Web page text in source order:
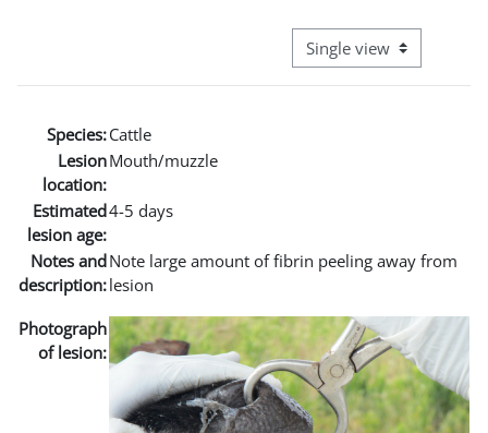
View mode tertiary
Species:Cattle
Lesion
location:
Mouth/muzzle
Estimated
lesion age:
4-5 days
Notes and
description:
Note large amount of fibrin peeling away from
lesion
Photograph
of lesion: